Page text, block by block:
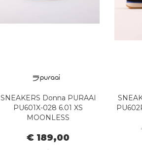
SNEAKERS Donna PURAAI
PU601X-028 6.01 XS
MOONLESS
€ 189,00